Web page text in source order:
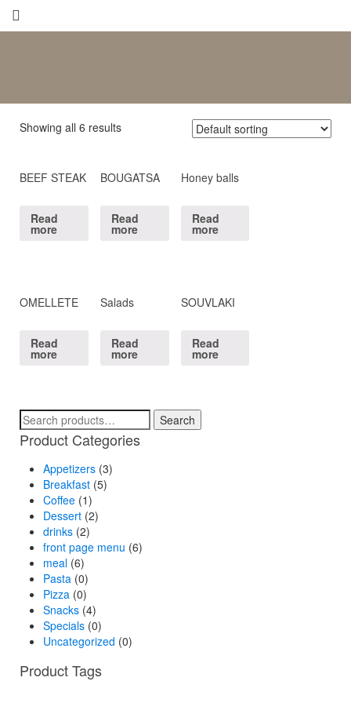
Showing all 6 results
BEEF STEAK
Read
more
BOUGATSA
Read
more
Honey balls
Read
more
OMELLETE
Read
more
Salads
Read
more
SOUVLAKI
Read
more
Search
for:
Search
Product Categories
Appetizers (3)
Breakfast (5)
Coffee (1)
Dessert (2)
drinks (2)
front page menu (6)
meal (6)
Pasta (0)
Pizza (0)
Snacks (4)
Specials (0)
Uncategorized (0)
Product Tags